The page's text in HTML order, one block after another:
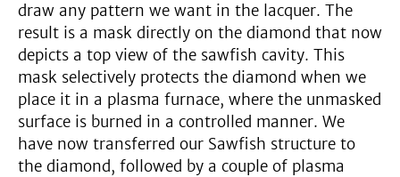
draw any pattern we want in the lacquer. The
result is a mask directly on the diamond that now
depicts a top view of the sawfish cavity. This
mask selectively protects the diamond when we
place it in a plasma furnace, where the unmasked
surface is burned in a controlled manner. We
have now transferred our Sawfish structure to
the diamond, followed by a couple of plasma